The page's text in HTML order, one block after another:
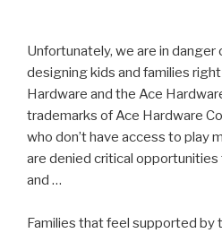
Unfortunately, we are in danger
designing kids and families
Hardware and the Ace
trademarks of Ace Hardware
who don’t have access to play
are denied critical opportunities
and …
Families that feel supported by